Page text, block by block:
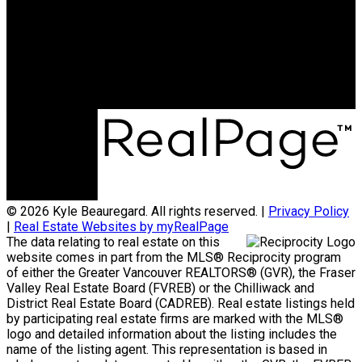
© 2026 Kyle Beauregard. All rights reserved. | Privacy Policy
| Real Estate Websites by myRealPage
The data relating to real estate on this
website comes in part from the MLS® Reciprocity program
of either the Greater Vancouver REALTORS® (GVR), the Fraser
Valley Real Estate Board (FVREB) or the Chilliwack and
District Real Estate Board (CADREB). Real estate listings held
by participating real estate firms are marked with the MLS®
logo and detailed information about the listing includes the
name of the listing agent. This representation is based in